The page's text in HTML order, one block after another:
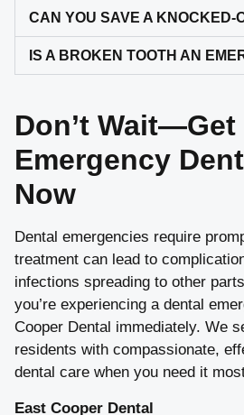
CAN YOU SAVE A KNOCKED-
IS A BROKEN TOOTH AN
Don’t Wait—Get
Emergency
Now
Dental emergencies require
treatment can lead to
infections spreading to other
you’re experiencing a dental
Cooper Dental immediately. We
residents with compassionate,
dental care when you need it
East Cooper Dental